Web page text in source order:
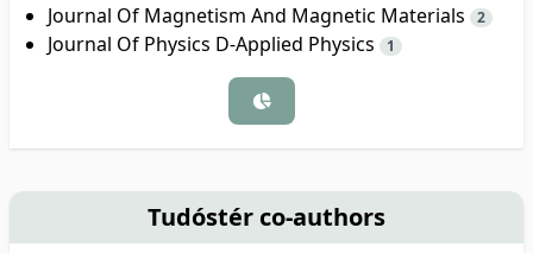
Journal Of Magnetism And Magnetic Materials 2
Journal Of Physics D-Applied Physics 1
Tudóstér co-authors